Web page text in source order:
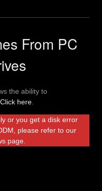
From PC
the ability to
Click here
or you get a disk error
please refer to our
page.